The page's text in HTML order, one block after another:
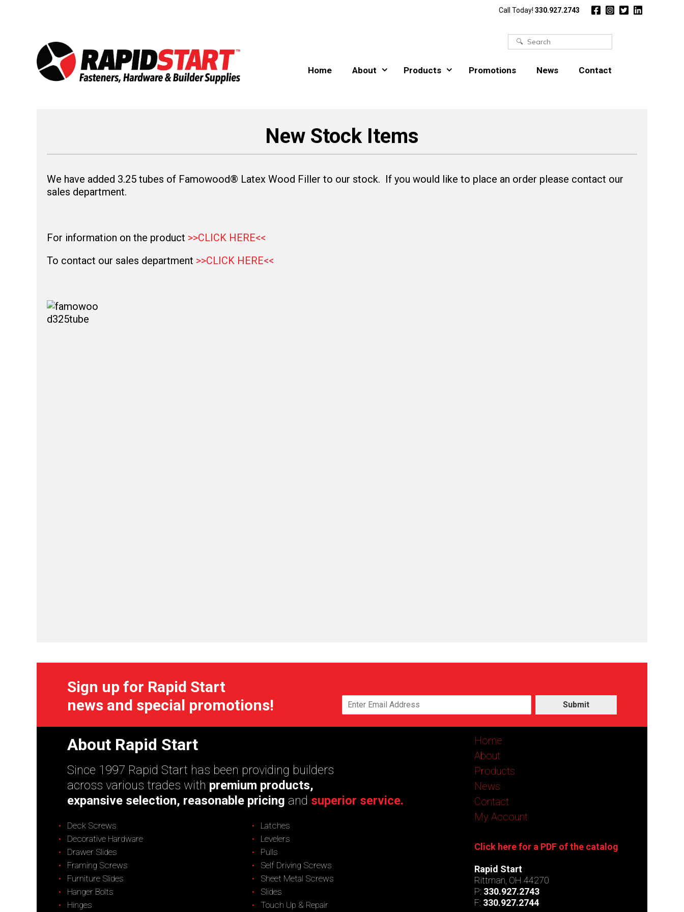
Call Today! 330.927.2743
Search
Home About Products Promotions News Contact
New Stock Items
We have added 3.25 tubes of Famowood® Latex Wood Filler to our stock. If you would like to place an order please contact our
sales department.
For information on the product >>CLICK HERE<<
To contact our sales department >>CLICK HERE<<
Sign up for Rapid Start
news and special promotions!
Submit
About Rapid Start
Since 1997 Rapid Start has been providing builders
across various trades with premium products,
expansive selection, reasonable pricing and superior service.
Deck Screws
Decorative Hardware
Drawer Slides
Framing Screws
Furniture Slides
Hanger Bolts
Hinges
Latches
Levelers
Pulls
Self Driving Screws
Sheet Metal Screws
Slides
Touch Up & Repair
Home
About
Products
News
Contact
My Account
Click here for a PDF of the catalog
Rapid Start
Rittman, OH 44270
P: 330.927.2743
F: 330.927.2744